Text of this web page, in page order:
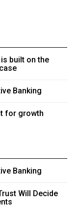
built on the
Banking
for growth
Banking
Will Decide